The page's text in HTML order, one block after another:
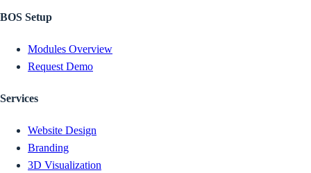
BOS Setup
Modules Overview
Request Demo
Services
Website Design
Branding
3D Visualization